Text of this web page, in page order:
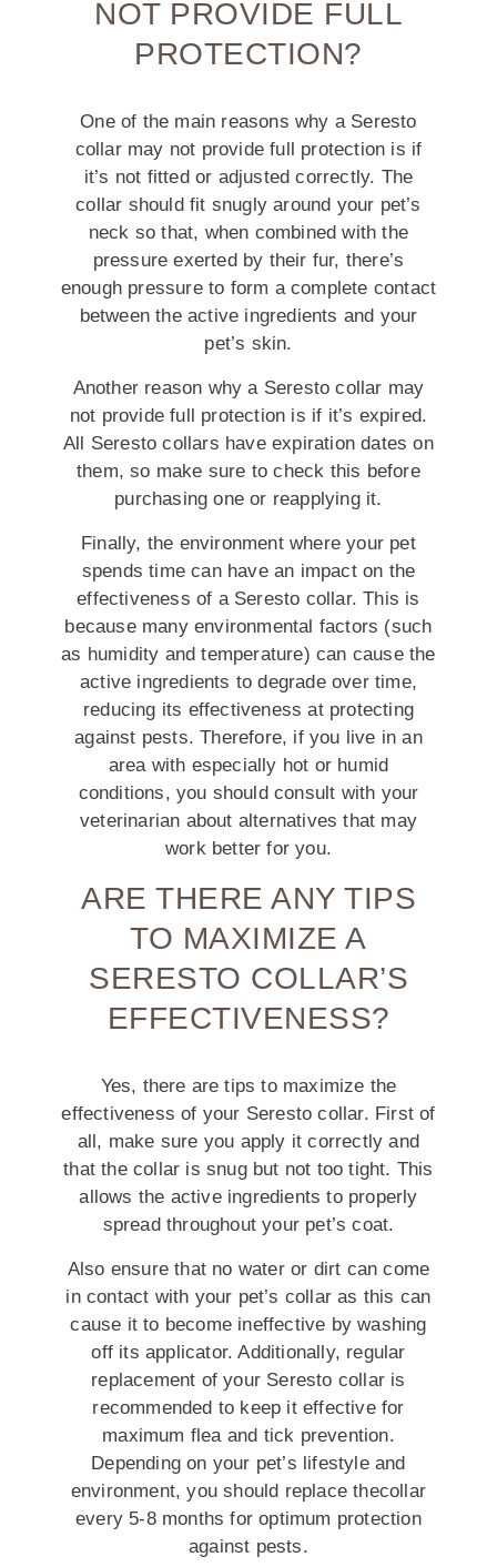
NOT PROVIDE FULL
PROTECTION?
One of the main reasons why a Seresto
collar may not provide full protection is if
it’s not fitted or adjusted correctly. The
collar should fit snugly around your pet’s
neck so that, when combined with the
pressure exerted by their fur, there’s
enough pressure to form a complete contact
between the active ingredients and your
pet’s skin.
Another reason why a Seresto collar may
not provide full protection is if it’s expired.
All Seresto collars have expiration dates on
them, so make sure to check this before
purchasing one or reapplying it.
Finally, the environment where your pet
spends time can have an impact on the
effectiveness of a Seresto collar. This is
because many environmental factors (such
as humidity and temperature) can cause the
active ingredients to degrade over time,
reducing its effectiveness at protecting
against pests. Therefore, if you live in an
area with especially hot or humid
conditions, you should consult with your
veterinarian about alternatives that may
work better for you.
ARE THERE ANY TIPS
TO MAXIMIZE A
SERESTO COLLAR’S
EFFECTIVENESS?
Yes, there are tips to maximize the
effectiveness of your Seresto collar. First of
all, make sure you apply it correctly and
that the collar is snug but not too tight. This
allows the active ingredients to properly
spread throughout your pet’s coat.
Also ensure that no water or dirt can come
in contact with your pet’s collar as this can
cause it to become ineffective by washing
off its applicator. Additionally, regular
replacement of your Seresto collar is
recommended to keep it effective for
maximum flea and tick prevention.
Depending on your pet’s lifestyle and
environment, you should replace thecollar
every 5-8 months for optimum protection
against pests.